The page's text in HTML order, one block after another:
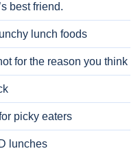
best friend.
lunch foods
for the reason you think
picky eaters
lunches